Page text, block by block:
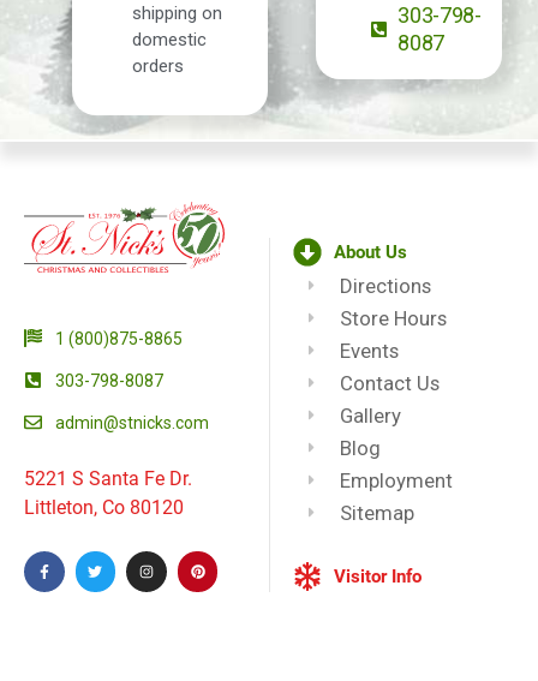
shipping on
domestic
orders
303-798-
8087
1 (800)875-8865
303-798-8087
admin@stnicks.com
5221 S Santa Fe Dr.
Littleton, Co 80120
About Us
Directions
Store Hours
Events
Contact Us
Gallery
Blog
Employment
Sitemap
Visitor Info